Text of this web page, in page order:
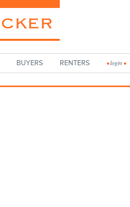
BUYERS RENTERS •login•